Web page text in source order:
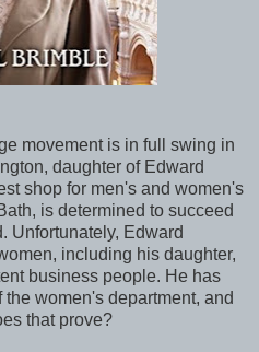
movement is in full swing in
daughter of Edward
shop for men's and women's
is determined to succeed
Unfortunately, Edward
including his daughter,
business people. He has
women's department, and
that prove?